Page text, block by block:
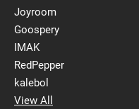
Joyroom
Goospery
IMAK
RedPepper
kalebol
View All